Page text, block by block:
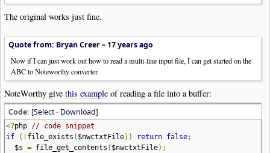
The original works just fine.
Quote from: Bryan Creer – 17 years ago
Now if I can just work out how to read a multi-line input file, I can get started on the
ABC to Noteworthy converter.
NoteWorthy give this example of reading a file into a buffer:
Code: [Select· Download]
<?php // code snippet
if
(! file_exists ( $nwctxtFile)) return false;
$s = file_get_contents ( $nwctxtFile);